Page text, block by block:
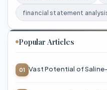
financial statement
Popular Articles
Vast Potential of